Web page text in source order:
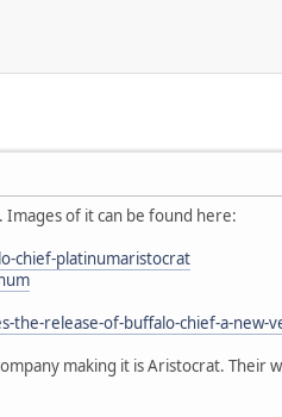
Images of it can be found here:
chief-platinumaristocrat
release-of-buffalo-chief-a-new-
making it is Aristocrat. Their